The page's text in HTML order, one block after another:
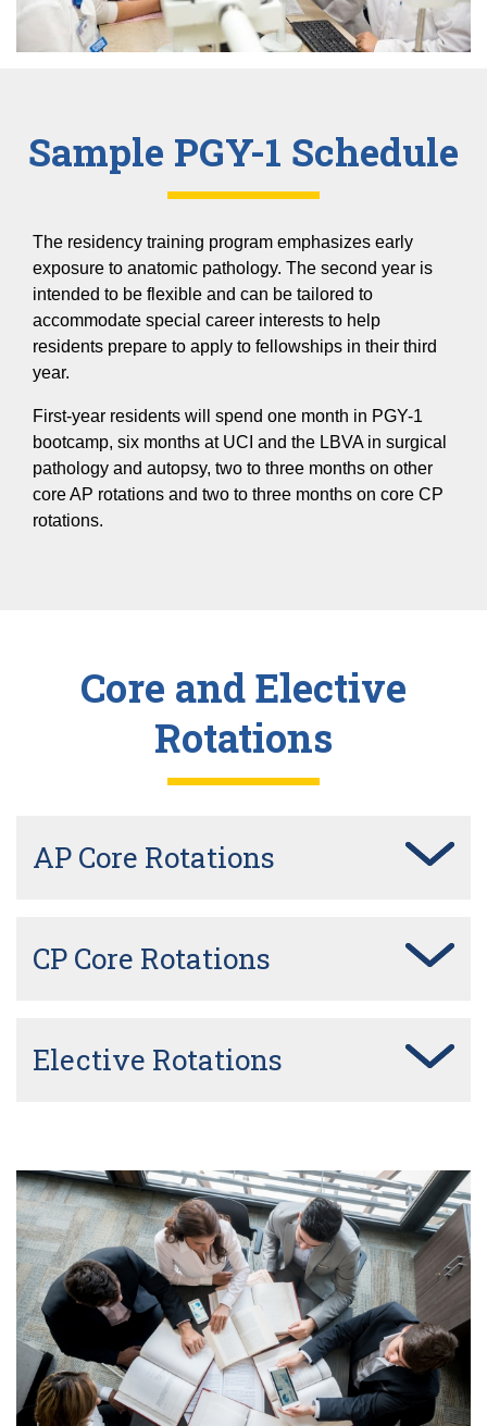
Sample PGY-1 Schedule
The residency training program emphasizes early
exposure to anatomic pathology. The second year is
intended to be flexible and can be tailored to
accommodate special career interests to help
residents prepare to apply to fellowships in their third
year.
First-year residents will spend one month in PGY-1
bootcamp, six months at UCI and the LBVA in surgical
pathology and autopsy, two to three months on other
core AP rotations and two to three months on core CP
rotations.
Core and Elective
Rotations
AP Core Rotations
CP Core Rotations
Elective Rotations